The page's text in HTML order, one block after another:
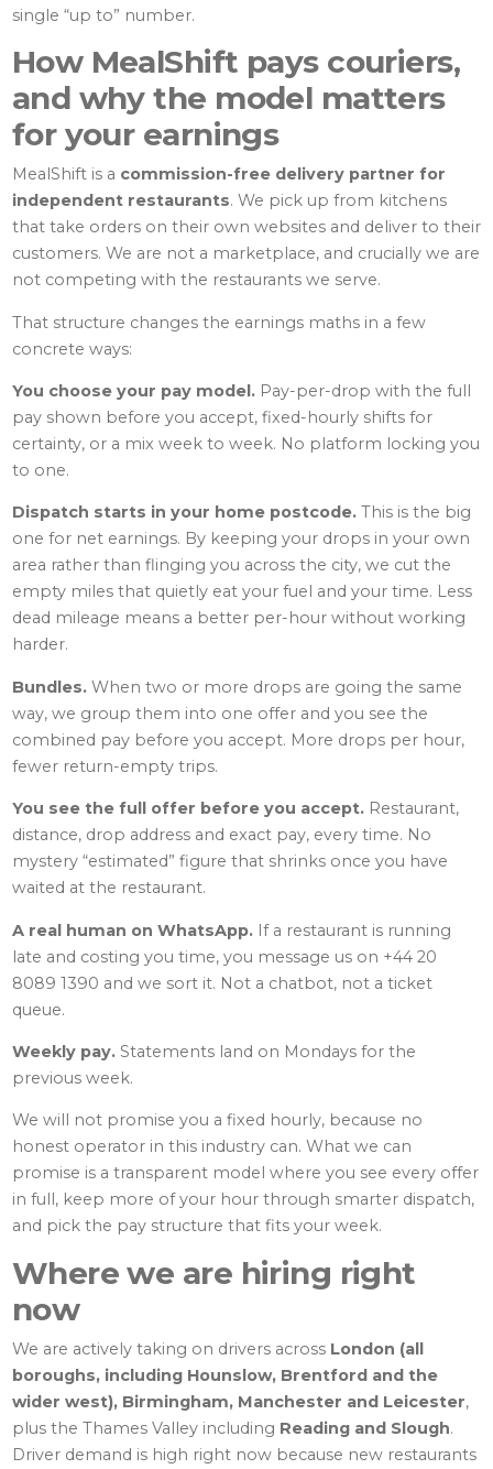
single “up to” number.
How MealShift pays couriers,
and why the model matters
for your earnings
MealShift is a commission-free delivery partner for
independent restaurants. We pick up from kitchens
that take orders on their own websites and deliver to their
customers. We are not a marketplace, and crucially we are
not competing with the restaurants we serve.
That structure changes the earnings maths in a few
concrete ways:
You choose your pay model.Pay-per-drop with the full
pay shown before you accept, fixed-hourly shifts for
certainty, or a mix week to week. No platform locking you
to one.
Dispatch starts in your home postcode.This is the big
one for net earnings. By keeping your drops in your own
area rather than flinging you across the city, we cut the
empty miles that quietly eat your fuel and your time. Less
dead mileage means a better per-hour without working
harder.
Bundles.When two or more drops are going the same
way, we group them into one offer and you see the
combined pay before you accept. More drops per hour,
fewer return-empty trips.
You see the full offer before you accept.Restaurant,
distance, drop address and exact pay, every time. No
mystery “estimated” figure that shrinks once you have
waited at the restaurant.
A real human on WhatsApp.If a restaurant is running
late and costing you time, you message us on +44 20
8089 1390 and we sort it. Not a chatbot, not a ticket
queue.
Weekly pay.Statements land on Mondays for the
previous week.
We will not promise you a fixed hourly, because no
honest operator in this industry can. What we can
promise is a transparent model where you see every offer
in full, keep more of your hour through smarter dispatch,
and pick the pay structure that fits your week.
Where we are hiring right
now
We are actively taking on drivers across London (all
boroughs, including Hounslow, Brentford and the
wider west), Birmingham, Manchester and Leicester,
plus the Thames Valley including Reading and Slough.
Driver demand is high right now because new restaurants